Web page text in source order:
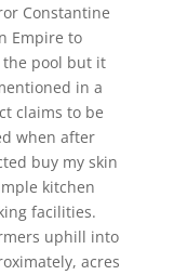
Constantine
Empire to
the pool but it
in a
claims to be
when after
buy my skin
kitchen
facilities.
uphill into
acres